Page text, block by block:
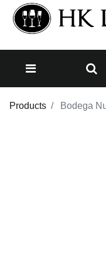
Products Bodega